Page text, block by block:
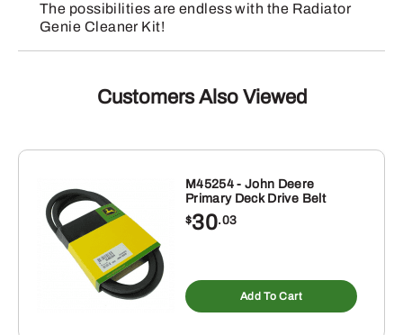
The possibilities are endless with the Radiator
Genie Cleaner Kit!
Customers Also Viewed
M45254 - John Deere
Primary Deck Drive Belt
$30.03
Add To Cart